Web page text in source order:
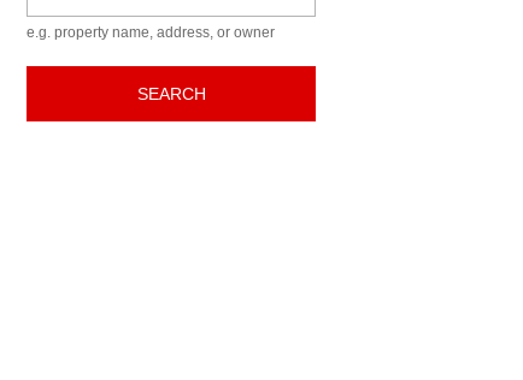
e.g. property name, address, or owner
SEARCH